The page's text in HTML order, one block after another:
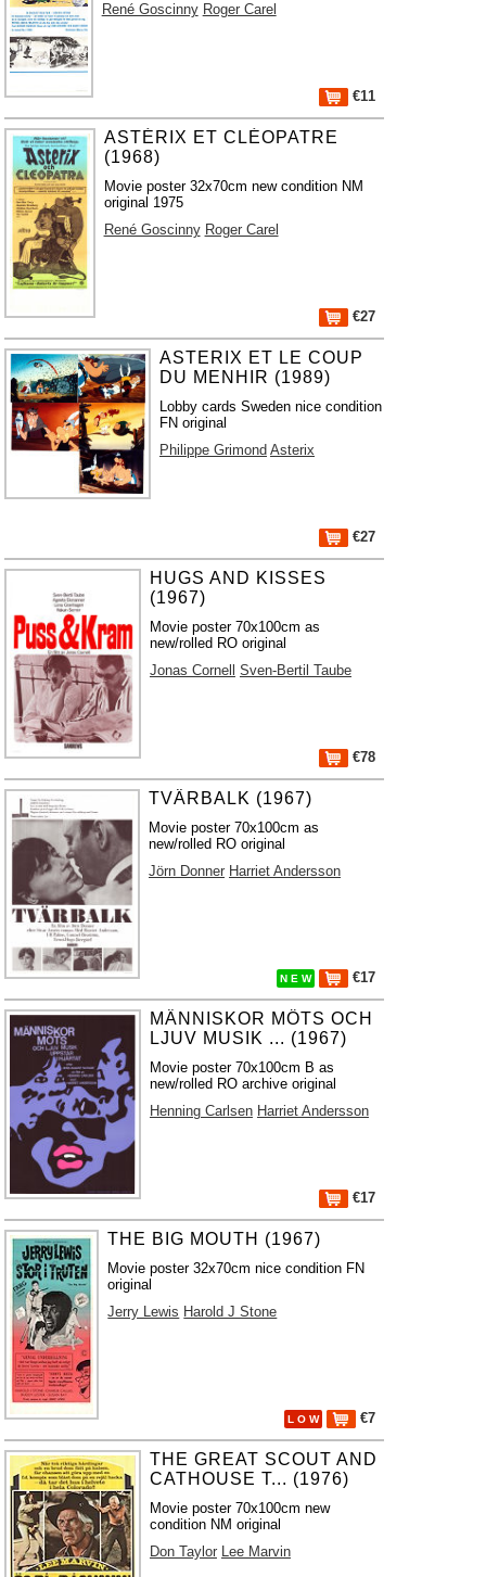
René Goscinny Roger Carel
€11
ASTÉRIX ET CLÉOPATRE
(1968)
Movie poster 32x70cm new condition NM
original 1975
René Goscinny Roger Carel
€27
ASTERIX ET LE COUP
DU MENHIR (1989)
Lobby cards Sweden nice condition
FN original
Philippe Grimond Asterix
€27
HUGS AND KISSES
(1967)
Movie poster 70x100cm as
new/rolled RO original
Jonas Cornell
Sven-Bertil Taube
€78
TVÄRBALK (1967)
Movie poster 70x100cm as
new/rolled RO original
Jörn Donner Harriet Andersson
N E W €17
MÄNNISKOR MÖTS OCH
LJUV MUSIK ... (1967)
Movie poster 70x100cm B as
new/rolled RO archive original
Henning Carlsen Harriet Andersson
€17
THE BIG MOUTH (1967)
Movie poster 32x70cm nice condition FN
original
Jerry Lewis Harold J Stone
L O W €7
THE GREAT SCOUT AND
CATHOUSE T... (1976)
Movie poster 70x100cm new
condition NM original
Don Taylor Lee Marvin